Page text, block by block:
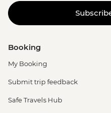
Booking
My Booking
Submit trip feedback
Safe Travels Hub